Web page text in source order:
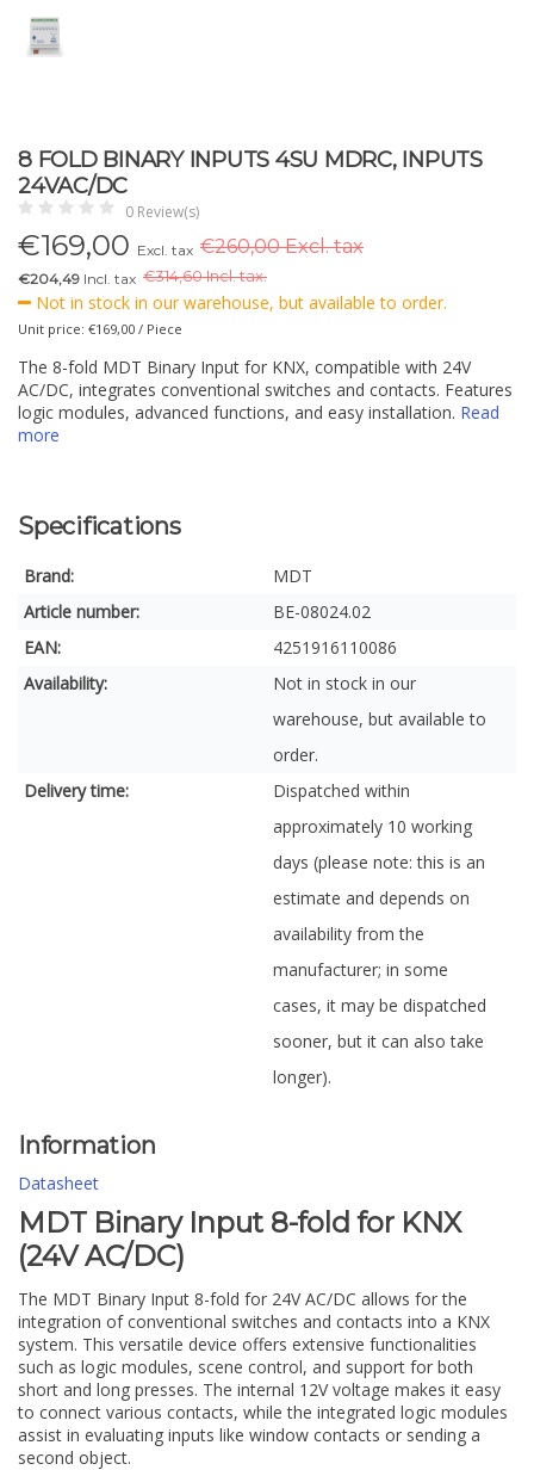
8 FOLD BINARY INPUTS 4SU MDRC, INPUTS
24VAC/DC
0 Review(s)
€169,00 Excl. tax €260,00 Excl. tax
€204,49 Incl. tax €314,60 Incl. tax.
Not in stock in our warehouse, but available to order.
Unit price: €169,00 / Piece
The 8-fold MDT Binary Input for KNX, compatible with 24V
AC/DC, integrates conventional switches and contacts. Features
logic modules, advanced functions, and easy installation. Read
more
Specifications
Brand:
MDT
Article number:
BE-08024.02
EAN:
4251916110086
Availability:
Not in stock in our
warehouse, but available to
order.
Delivery time:
Dispatched within
approximately 10 working
days (please note: this is an
estimate and depends on
availability from the
manufacturer; in some
cases, it may be dispatched
sooner, but it can also take
longer).
Information
Datasheet
MDT Binary Input 8-fold for KNX
(24V AC/DC)
The MDT Binary Input 8-fold for 24V AC/DC allows for the
integration of conventional switches and contacts into a KNX
system. This versatile device offers extensive functionalities
such as logic modules, scene control, and support for both
short and long presses. The internal 12V voltage makes it easy
to connect various contacts, while the integrated logic modules
assist in evaluating inputs like window contacts or sending a
second object.